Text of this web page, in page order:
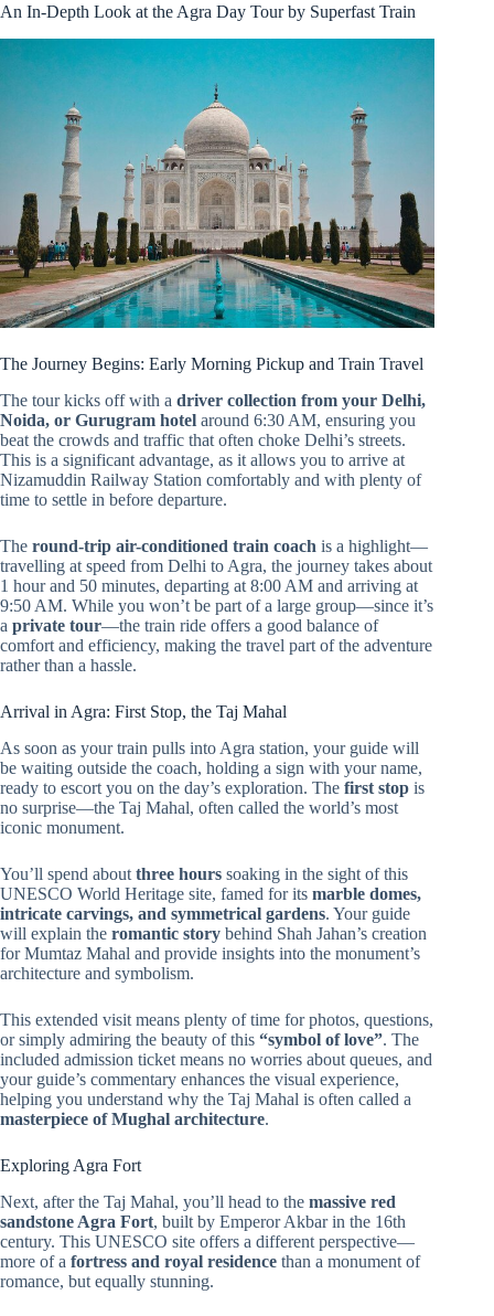
An In-Depth Look at the Agra Day Tour by Superfast Train
The Journey Begins: Early Morning Pickup and Train Travel
The tour kicks off with a driver collection from your Delhi,
Noida, or Gurugram hotel around 6:30 AM, ensuring you
beat the crowds and traffic that often choke Delhi’s streets.
This is a significant advantage, as it allows you to arrive at
Nizamuddin Railway Station comfortably and with plenty of
time to settle in before departure.
The round-trip air-conditioned train coach is a highlight—
travelling at speed from Delhi to Agra, the journey takes about
1 hour and 50 minutes, departing at 8:00 AM and arriving at
9:50 AM. While you won’t be part of a large group—since it’s
a private tour—the train ride offers a good balance of
comfort and efficiency, making the travel part of the adventure
rather than a hassle.
Arrival in Agra: First Stop, the Taj Mahal
As soon as your train pulls into Agra station, your guide will
be waiting outside the coach, holding a sign with your name,
ready to escort you on the day’s exploration. The first stop is
no surprise—the Taj Mahal, often called the world’s most
iconic monument.
You’ll spend about three hours soaking in the sight of this
UNESCO World Heritage site, famed for its marble domes,
intricate carvings, and symmetrical gardens. Your guide
will explain the romantic story behind Shah Jahan’s creation
for Mumtaz Mahal and provide insights into the monument’s
architecture and symbolism.
This extended visit means plenty of time for photos, questions,
or simply admiring the beauty of this “symbol of love”. The
included admission ticket means no worries about queues, and
your guide’s commentary enhances the visual experience,
helping you understand why the Taj Mahal is often called a
masterpiece of Mughal architecture.
Exploring Agra Fort
Next, after the Taj Mahal, you’ll head to the massive red
sandstone Agra Fort, built by Emperor Akbar in the 16th
century. This UNESCO site offers a different perspective—
more of a fortress and royal residence than a monument of
romance, but equally stunning.